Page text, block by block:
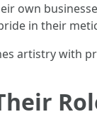
own
in their
artistry with